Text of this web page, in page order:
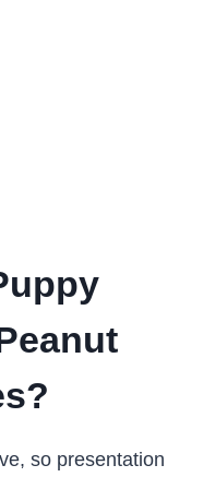
so presentation